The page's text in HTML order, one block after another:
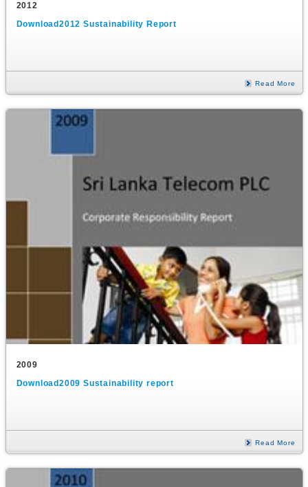
2012
Download2012 Sustainability Report
Read More
2009
Download2009 Sustainability report
Read More